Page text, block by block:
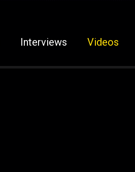
Interviews Videos